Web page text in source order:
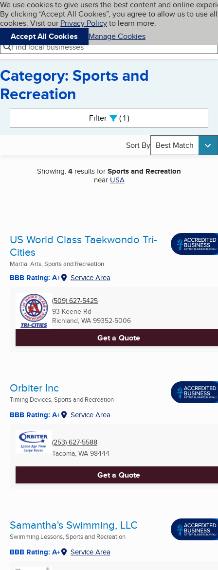
Skip to main content
Cookies on BBB.org
We use cookies to give users the best content and online
By clicking “Accept All Cookies”, you agree to allow us to use all
cookies. Visit our Privacy Policyto learn more.
Accept All Cookies
Manage Cookies
Navigation menu
Menu My BBB
Find local businesses
Category: Sports and
Recreation
Filter 1active
Sort By Best Match
Showing:4 results forSports and Recreation
near USA
US World Class Taekwondo Tri-
Cities
Martial Arts, Sports and Recreation
BBB Rating: A+ Service Area
(509) 627-5425
93 Keene Rd
Richland, WA 99352-5006
Get a Quote
Orbiter Inc
Timing Devices, Sports and Recreation
BBB Rating: A+ Service Area
(253) 627-5588
Tacoma, WA 98444
Get a Quote
Samantha's Swimming, LLC
Swimming Lessons, Sports and Recreation
BBB Rating: A+ Service Area